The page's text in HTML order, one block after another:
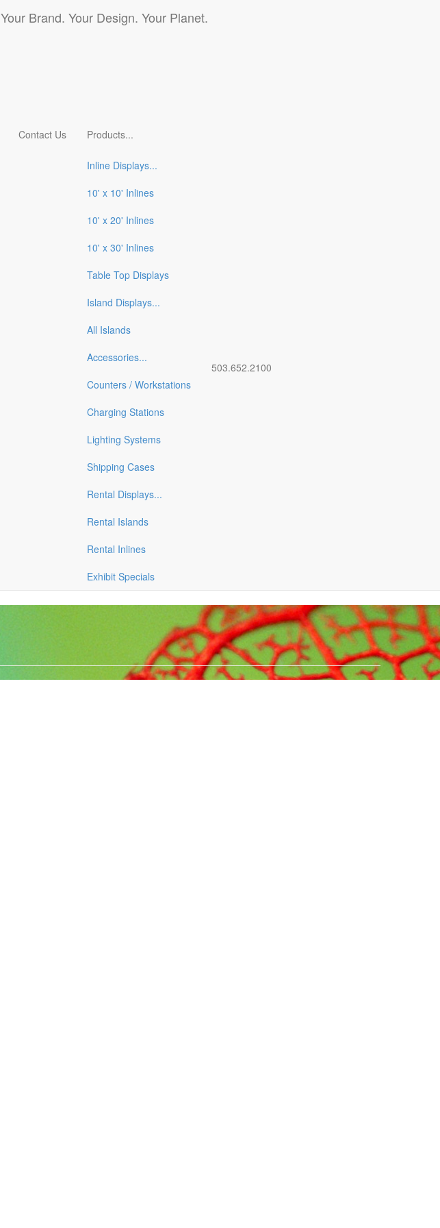
Your Brand. Your Design. Your Planet.
Contact Us Products...
Inline Displays...
10' x 10' Inlines
10' x 20' Inlines
10' x 30' Inlines
Table Top Displays
Island Displays...
All Islands
Accessories...
Counters / Workstations
Charging Stations
Lighting Systems
Shipping Cases
Rental Displays...
Rental Islands
Rental Inlines
Exhibit Specials
503.652.2100